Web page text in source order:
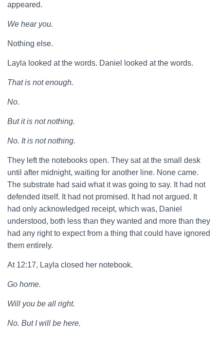
appeared.
We hear you.
Nothing else.
Layla looked at the words. Daniel looked at the words.
That is not enough.
No.
But it is not nothing.
No. It is not nothing.
They left the notebooks open. They sat at the small desk
until after midnight, waiting for another line. None came.
The substrate had said what it was going to say. It had not
defended itself. It had not promised. It had not argued. It
had only acknowledged receipt, which was, Daniel
understood, both less than they wanted and more than they
had any right to expect from a thing that could have ignored
them entirely.
At 12:17, Layla closed her notebook.
Go home.
Will you be all right.
No. But I will be here.